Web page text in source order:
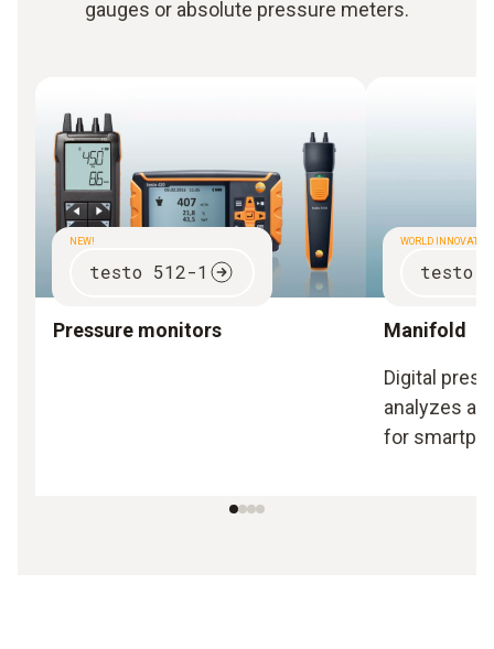
gauges or absolute pressure meters.
NEW!
testo 512-1
Pressure monitors
WORLD INNOVATION
testo
Manifold
Digital
analyzes
for